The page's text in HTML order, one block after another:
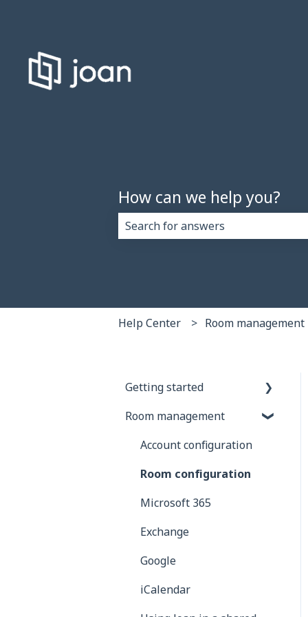
How can we help you?
Help Center Room management
Getting started
General information
Joan Devices
Room management
Account configuration
Room configuration
Microsoft 365
Exchange
Google
iCalendar